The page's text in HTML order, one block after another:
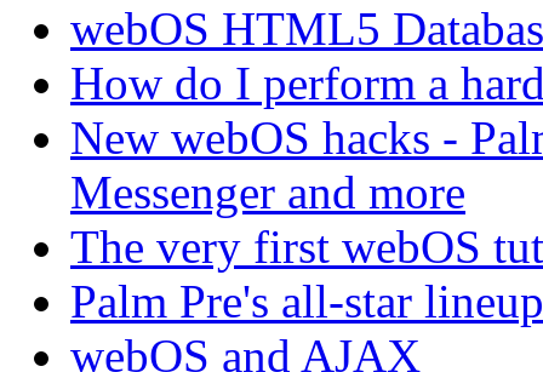
webOS HTML5
How do I perform a
New webOS hacks -
Messenger and more
The very first webOS
Palm Pre's all-star
webOS and AJAX